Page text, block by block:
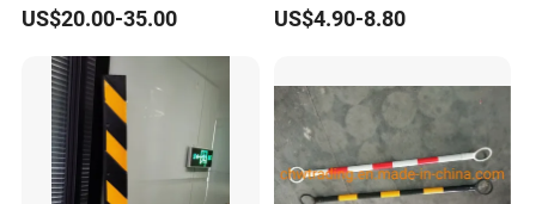
Steel Bollard for Traffic
Security
US$20.00-35.00 US$4.90-8.80